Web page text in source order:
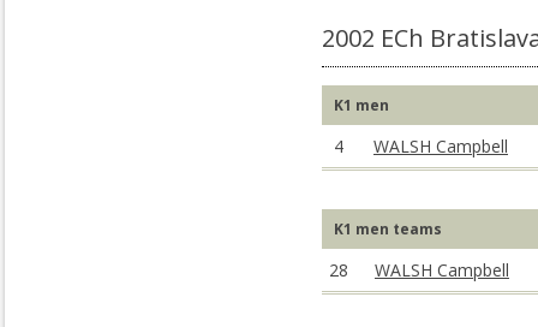
2002 ECh
K1 men
4 WALSH Campbell
K1 men teams
28 WALSH Campbell